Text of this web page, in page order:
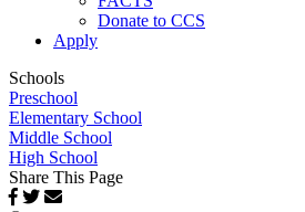
Donate to CCS
Apply
Schools
Preschool
Elementary School
Middle School
High School
Share This Page